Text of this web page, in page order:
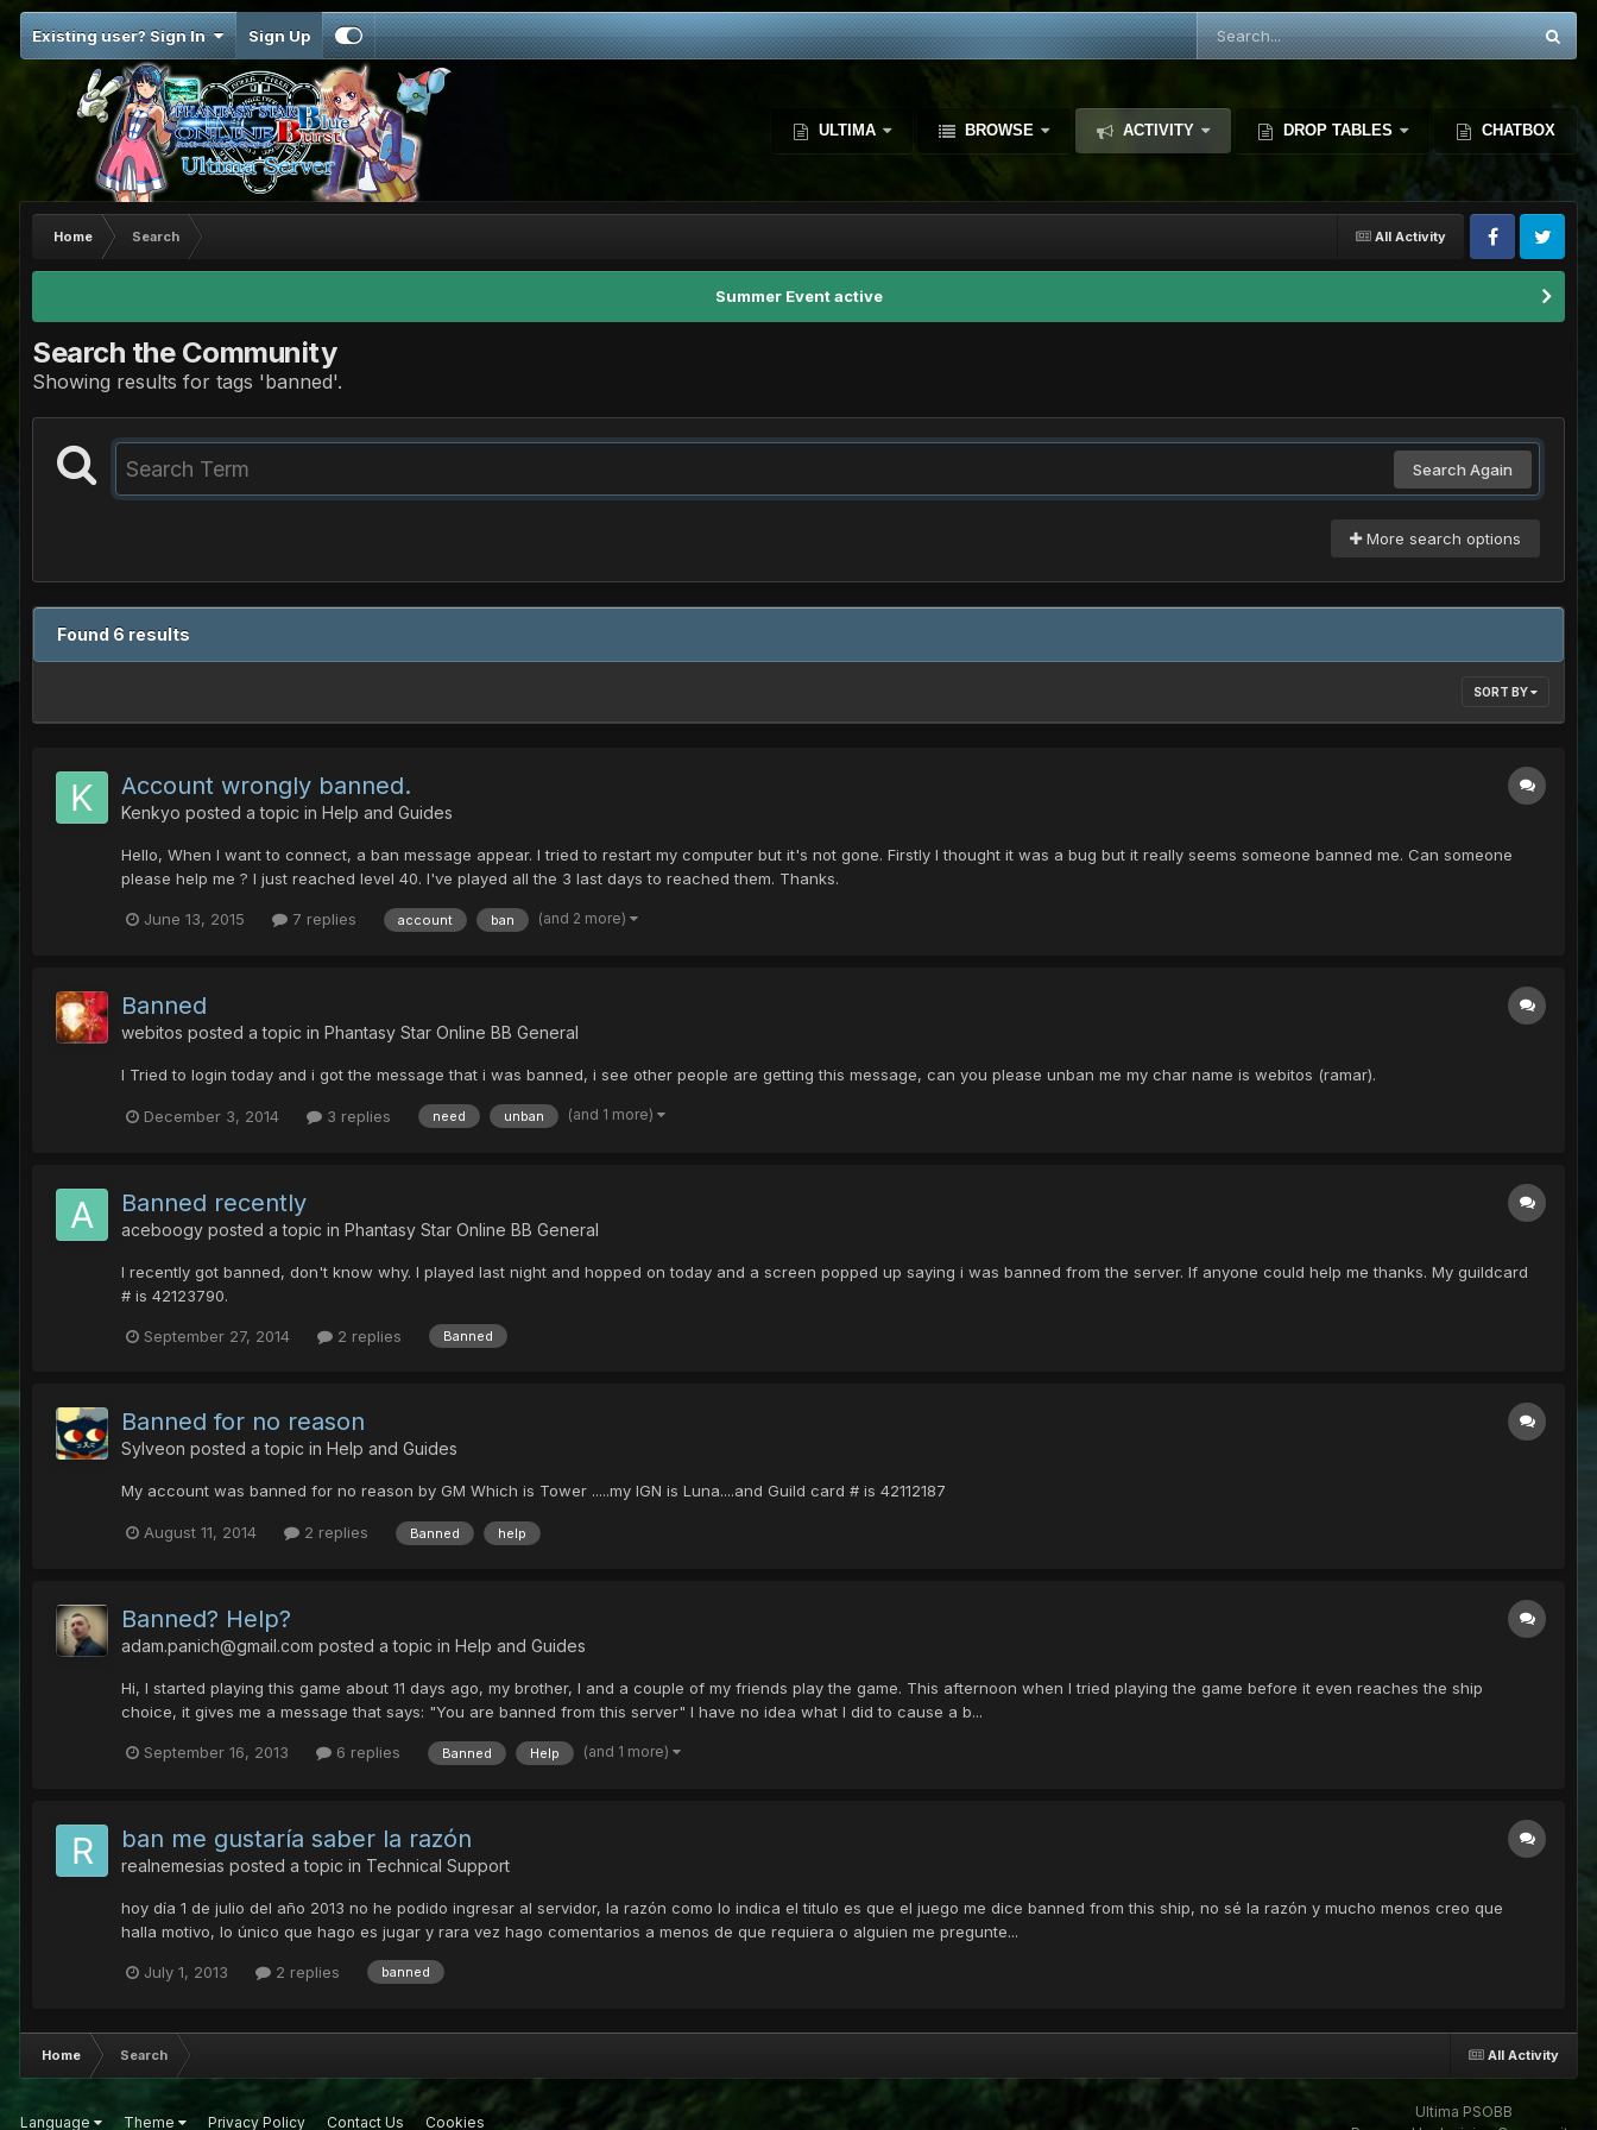
Existing user? Sign In Sign Up
ULTIMA BROWSE ACTIVITY DROP TABLES CHATBOX
All Activity
Home Search
Summer Event active
Search the Community
Showing results for tags 'banned'.
Search Again
More search options
Found 6 results
SORT BY
Account wrongly banned.
Kenkyo posted a topic in Help and Guides
Hello, When I want to connect, a ban message appear. I tried to restart my computer but it's not gone. Firstly I thought it was a bug but it really seems someone banned me. Can someone
please help me ? I just reached level 40. I've played all the 3 last days to reached them. Thanks.
June 13, 2015 7 replies account ban (and 2 more)
Banned
webitos posted a topic in Phantasy Star Online BB General
I Tried to login today and i got the message that i was banned, i see other people are getting this message, can you please unban me my char name is webitos (ramar).
December 3, 2014 3 replies need unban (and 1 more)
Banned recently
aceboogy posted a topic in Phantasy Star Online BB General
I recently got banned, don't know why. I played last night and hopped on today and a screen popped up saying i was banned from the server. If anyone could help me thanks. My guildcard
# is 42123790.
September 27, 2014 2 replies Banned
Banned for no reason
Sylveon posted a topic in Help and Guides
My account was banned for no reason by GM Which is Tower .....my IGN is Luna....and Guild card # is 42112187
August 11, 2014 2 replies Banned help
Banned? Help?
adam.panich@gmail.com posted a topic in Help and Guides
Hi, I started playing this game about 11 days ago, my brother, I and a couple of my friends play the game. This afternoon when I tried playing the game before it even reaches the ship
choice, it gives me a message that says: "You are banned from this server" I have no idea what I did to cause a b...
September 16, 2013 6 replies Banned Help (and 1 more)
ban me gustaría saber la razón
realnemesias posted a topic in Technical Support
hoy día 1 de julio del año 2013 no he podido ingresar al servidor, la razón como lo indica el titulo es que el juego me dice banned from this ship, no sé la razón y mucho menos creo que
halla motivo, lo único que hago es jugar y rara vez hago comentarios a menos de que requiera o alguien me pregunte...
July 1, 2013 2 replies banned
All Activity
Home Search
Language Theme Privacy Policy Contact Us Cookies
Ultima PSOBB